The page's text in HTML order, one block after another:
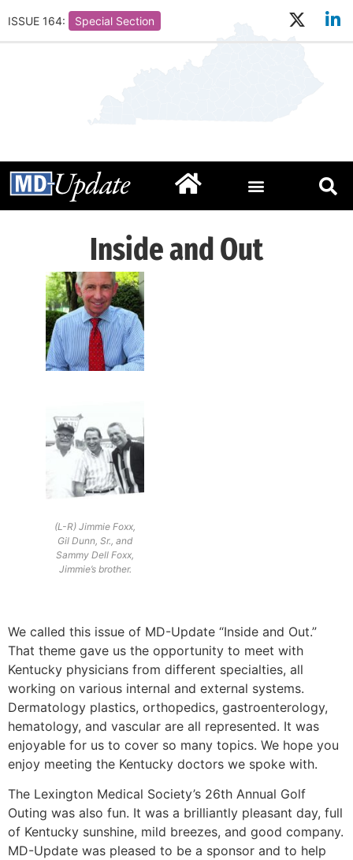
ISSUE 164: Special Section
Inside and Out
(L-R) Jimmie Foxx,
Gil Dunn, Sr., and
Sammy Dell Foxx,
Jimmie’s brother.
We called this issue of MD-Update “Inside and Out.”
That theme gave us the opportunity to meet with
Kentucky physicians from different specialties, all
working on various internal and external systems.
Dermatology plastics, orthopedics, gastroenterology,
hematology, and vascular are all represented. It was
enjoyable for us to cover so many topics. We hope you
enjoy meeting the Kentucky doctors we spoke with.
The Lexington Medical Society’s 26th Annual Golf
Outing was also fun. It was a brilliantly pleasant day, full
of Kentucky sunshine, mild breezes, and good company.
MD-Update was pleased to be a sponsor and to help